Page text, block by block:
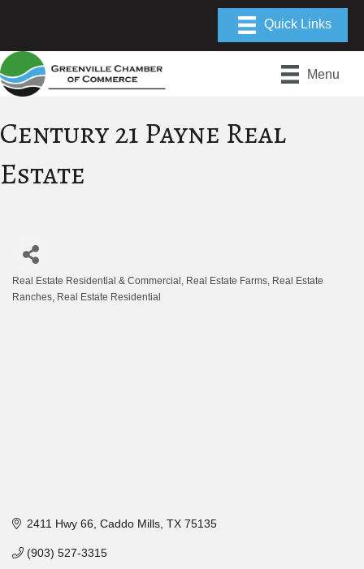
Menu
Century 21 Payne Real
Estate
Categories
Real Estate Residential & Commercial Real Estate Farms Real Estate
Ranches Real Estate Residential
2411 Hwy 66 Caddo Mills TX 75135
(903) 527-3315